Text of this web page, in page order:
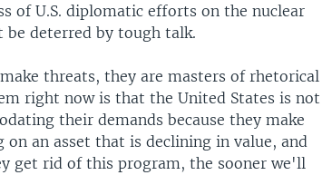
of U.S. diplomatic efforts on the nuclear
be deterred by tough talk.
threats, they are masters of rhetorical
right now is that the United States is not
their demands because they make
an asset that is declining in value, and
get rid of this program, the sooner we'll